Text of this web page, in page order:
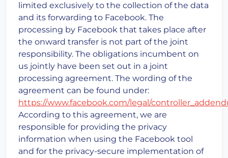
limited exclusively to the collection of the data
and its forwarding to Facebook. The
processing by Facebook that takes place after
the onward transfer is not part of the joint
responsibility. The obligations incumbent on
us jointly have been set out in a joint
processing agreement. The wording of the
agreement can be found under:
https://www.facebook.com/legal/
According to this agreement, we are
responsible for providing the privacy
information when using the Facebook tool
and for the privacy-secure implementation of